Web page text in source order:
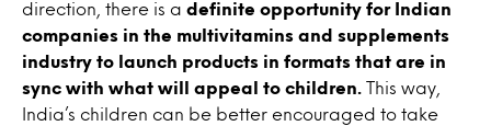
direction, there is a definite opportunity for Indian
companies in the multivitamins and supplements
industry to launch products in formats that are in
sync with what will appeal to children.
This way,
India’s children can be better encouraged to take